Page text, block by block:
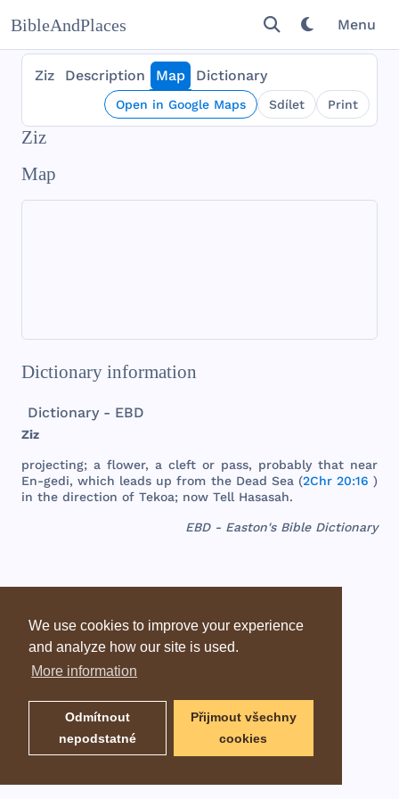
We use cookies to improve your experience
and analyze how our site is used.
More information
Odmítnout
nepodstatné
Přijmout všechny
cookies
BibleAndPlaces Menu
Ziz Description Map Dictionary
Open in Google Maps Sdílet Print
Ziz
Map
Dictionary information
Dictionary - EBD
Ziz
projecting; a flower, a cleft or pass, probably that near
En-gedi,which leads upfrom the Dead Sea (2Chr 20:16 )
in the direction of Tekoa; now Tell Hasasah.
EBD - Easton's Bible Dictionary